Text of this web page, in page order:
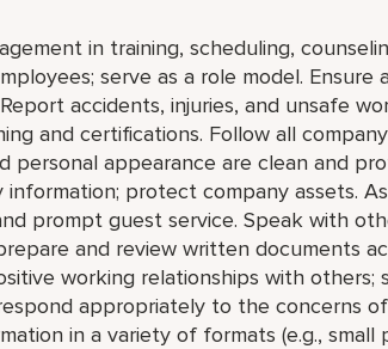
in training, scheduling,
serve as a role model.
accidents, injuries, and unsafe
and certifications. Follow all
personal appearance are clean and
information; protect company assets.
prompt guest service. Speak with
and review written documents
working relationships with
appropriately to the concerns
in a variety of formats (e.g.,